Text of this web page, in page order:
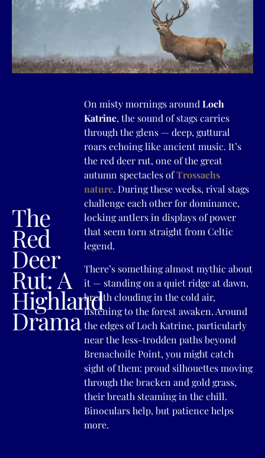
The
Red
Deer
Rut: A
Highland
Drama
On misty mornings aroundLoch
Katrine, the sound of stags carries
through the glens — deep, guttural
roars echoing like ancient music. It’s
the red deer rut, one of the great
autumn spectacles ofTrossachs
nature. During these weeks, rival stags
challenge each other for dominance,
locking antlers in displays of power
that seem torn straight from Celtic
legend.
There’s something almost mythic about
it — standing on a quiet ridge at dawn,
breath clouding in the cold air,
listening to the forest awaken. Around
the edges of Loch Katrine, particularly
near the less-trodden paths beyond
Brenachoile Point, you might catch
sight of them: proud silhouettes moving
through the bracken and gold grass,
their breath steaming in the chill.
Binoculars help, but patience helps
more.